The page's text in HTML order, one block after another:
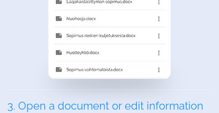
3. Open a document or edit information